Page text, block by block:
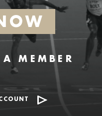
MEMBER